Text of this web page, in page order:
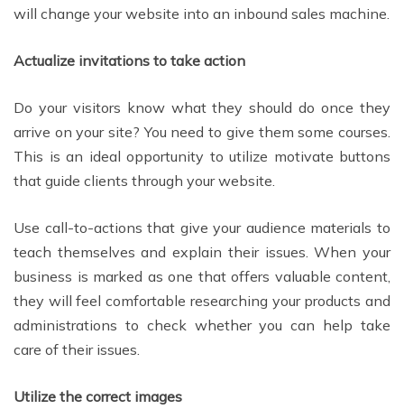
will change your website into an inbound sales machine.
Actualize invitations to take action
Do your visitors know what they should do once they
arrive on your site? You need to give them some courses.
This is an ideal opportunity to utilize motivate buttons
that guide clients through your website.
Use call-to-actions that give your audience materials to
teach themselves and explain their issues. When your
business is marked as one that offers valuable content,
they will feel comfortable researching your products and
administrations to check whether you can help take
care of their issues.
Utilize the correct images